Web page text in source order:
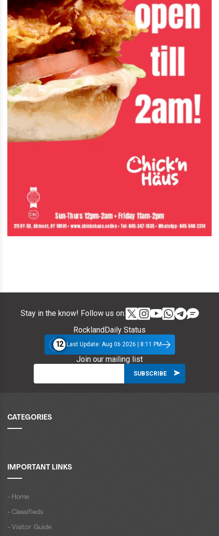
Stay in the know! Follow us on:
RocklandDaily Status
12 Last Update: Aug 06 2026 | 8:11 PM
Join our mailing list
CATEGORIES
IMPORTANT LINKS
- Home
- Classifieds
- Visitor Guide